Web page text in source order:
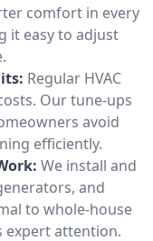
comfort in every
it easy to adjust
Regular HVAC
Our tune-ups
avoid
efficiently.
We install and
and
to whole-house
expert attention.